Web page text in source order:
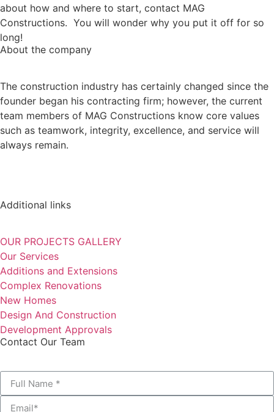
about how and where to start, contact MAG
Constructions. You will wonder why you put it off for so
long!
About the company
The construction industry has certainly changed since the
founder began his contracting firm; however, the current
team members of MAG Constructions know core values
such as teamwork, integrity, excellence, and service will
always remain.
Additional links
OUR PROJECTS GALLERY
Our Services
Additions and Extensions
Complex Renovations
New Homes
Design And Construction
Development Approvals
Contact Our Team